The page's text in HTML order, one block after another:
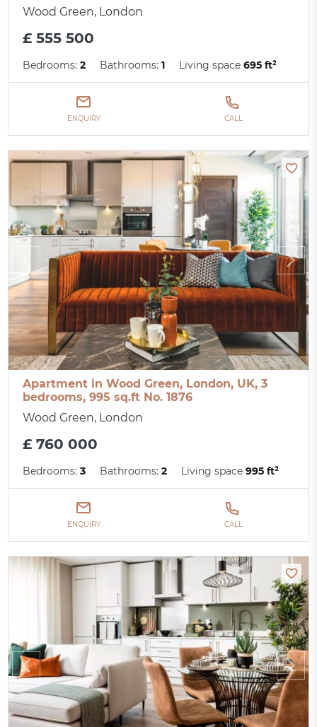
Wood Green, London
£ 555 500
Bedrooms:2 Bathrooms:1 Living space695 ft²
ENQUIRY CALL
Apartment in Wood Green, London, UK, 3
bedrooms, 995 sq.ft No. 1876
Wood Green, London
£ 760 000
Bedrooms:3 Bathrooms:2 Living space995 ft²
ENQUIRY CALL